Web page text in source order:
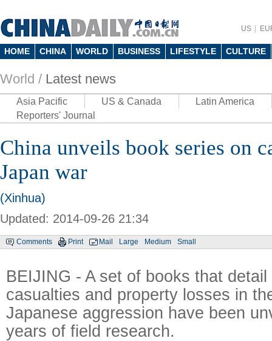
US
HOME CHINA WORLD BUSINESS LIFESTYLE CULTURE
World / Latest news
Asia Pacific US & Canada
Latin America
Reporters' Journal
China unveils book series on
Japan war
(Xinhua)
Updated: 2014-09-26 21:34
Comments Print Mail Large Medium Small
BEIJING - A set of books that
casualties and property losses in
Japanese aggression have been
years of field research.